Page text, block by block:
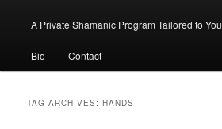
A Private Shamanic Program Tailored to You
Bio Contact
TAG ARCHIVES:HANDS